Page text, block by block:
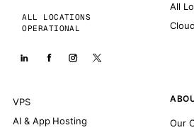
ALL LOCATIONS
OPERATIONAL
All
VPS
AI & App Hosting
Our